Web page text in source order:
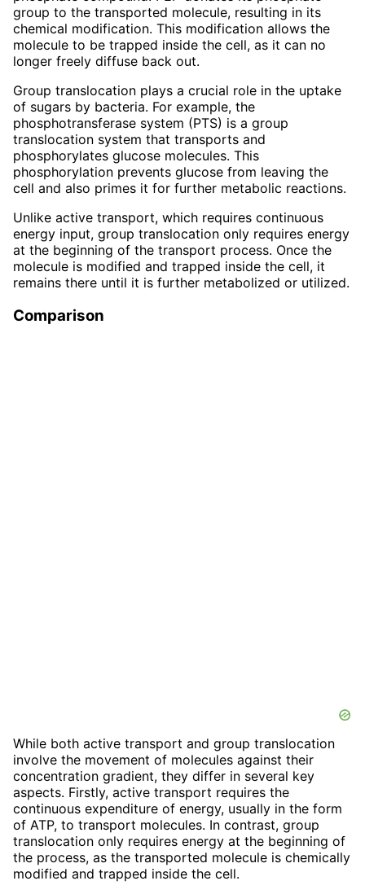
group to the transported molecule, resulting in its
chemical modification. This modification allows the
molecule to be trapped inside the cell, as it can no
longer freely diffuse back out.
Group translocation plays a crucial role in the uptake
of sugars by bacteria. For example, the
phosphotransferase system (PTS) is a group
translocation system that transports and
phosphorylates glucose molecules. This
phosphorylation prevents glucose from leaving the
cell and also primes it for further metabolic reactions.
Unlike active transport, which requires continuous
energy input, group translocation only requires energy
at the beginning of the transport process. Once the
molecule is modified and trapped inside the cell, it
remains there until it is further metabolized or utilized.
Comparison
While both active transport and group translocation
involve the movement of molecules against their
concentration gradient, they differ in several key
aspects. Firstly, active transport requires the
continuous expenditure of energy, usually in the form
of ATP, to transport molecules. In contrast, group
translocation only requires energy at the beginning of
the process, as the transported molecule is chemically
modified and trapped inside the cell.